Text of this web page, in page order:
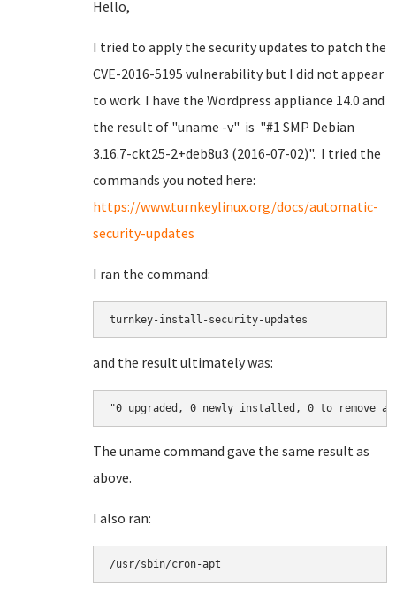
Hello,
I tried to apply the security updates to patch the
CVE-2016-5195 vulnerability but I did not appear
to work. I have the Wordpress appliance 14.0 and
the result of "uname -v" is "#1 SMP Debian
3.16.7-ckt25-2+deb8u3 (2016-07-02)". I tried the
commands you noted here:
https://www.turnkeylinux.org/docs/automatic-
security-updates
I ran the command:
turnkey-install-security-updates
and the result ultimately was:
"0 upgraded, 0 newly installed, 0 to remove
The uname command gave the same result as
above.
I also ran:
/usr/sbin/cron-apt